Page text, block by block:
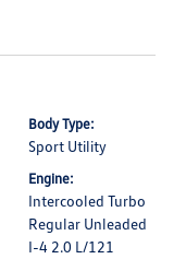
Body Type:
Sport Utility
Engine:
Intercooled Turbo
Regular Unleaded
I-4 2.0 L/121